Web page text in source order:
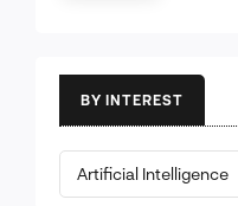
BY INTEREST
Artificial Intelligence